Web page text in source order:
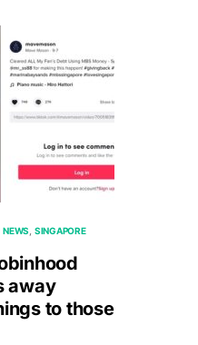
NEWS SINGAPORE
away
to those